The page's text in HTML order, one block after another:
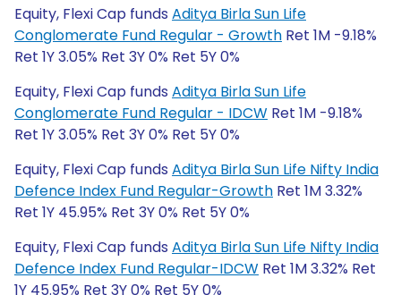
Equity, Flexi Cap funds Aditya Birla Sun Life
Conglomerate Fund Regular - Growth Ret 1M -9.18%
Ret 1Y 3.05% Ret 3Y 0% Ret 5Y 0%
Equity, Flexi Cap funds Aditya Birla Sun Life
Conglomerate Fund Regular - IDCW Ret 1M -9.18%
Ret 1Y 3.05% Ret 3Y 0% Ret 5Y 0%
Equity, Flexi Cap funds Aditya Birla Sun Life Nifty India
Defence Index Fund Regular-Growth Ret 1M 3.32%
Ret 1Y 45.95% Ret 3Y 0% Ret 5Y 0%
Equity, Flexi Cap funds Aditya Birla Sun Life Nifty India
Defence Index Fund Regular-IDCW Ret 1M 3.32% Ret
1Y 45.95% Ret 3Y 0% Ret 5Y 0%